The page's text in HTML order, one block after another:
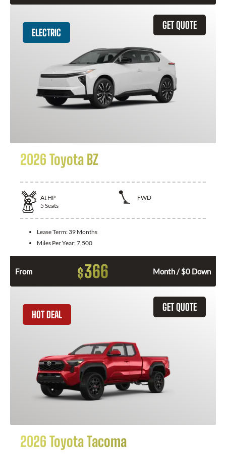
GET QUOTE
ELECTRIC
2026 Toyota BZ
At HP
FWD
5 Seats
Lease Term: 39 Months
Miles Per Year:7,500
From $366 Month / $0 Down
GET QUOTE
HOT DEAL
2026 Toyota Tacoma